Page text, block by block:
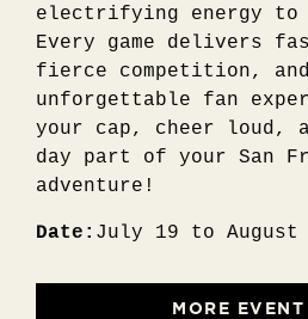
electrifying energy to
Every game delivers
fierce competition,
unforgettable fan
your cap, cheer loud,
day part of your San
adventure!
Date: July 19 to August
MORE